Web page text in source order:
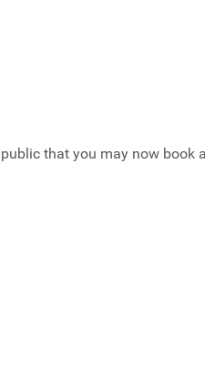
that you may now